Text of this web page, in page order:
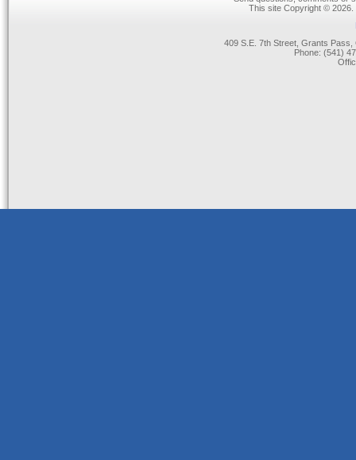
This site Copyright ©
409 S.E. 7th Street, Grants
Phone: (541)